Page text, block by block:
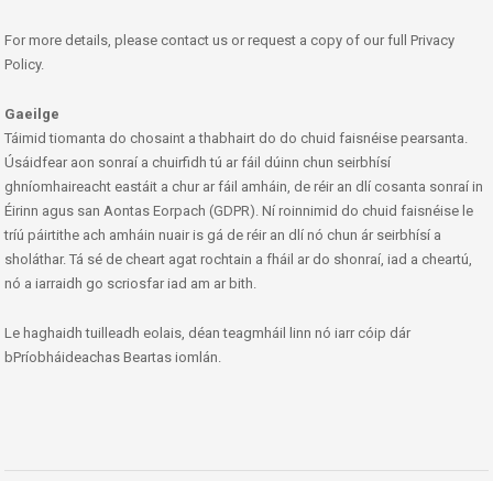
For more details, please contact us or request a copy of our full Privacy
Policy.
Gaeilge
Táimid tiomanta do chosaint a thabhairt do do chuid faisnéise pearsanta.
Úsáidfear aon sonraí a chuirfidh tú ar fáil dúinn chun seirbhísí
ghníomhaireacht eastáit a chur ar fáil amháin, de réir an dlí cosanta sonraí in
Éirinn agus san Aontas Eorpach (GDPR). Ní roinnimid do chuid faisnéise le
tríú páirtithe ach amháin nuair is gá de réir an dlí nó chun ár seirbhísí a
sholáthar. Tá sé de cheart agat rochtain a fháil ar do shonraí, iad a cheartú,
nó a iarraidh go scriosfar iad am ar bith.
Le haghaidh tuilleadh eolais, déan teagmháil linn nó iarr cóip dár
bPríobháideachas Beartas iomlán.